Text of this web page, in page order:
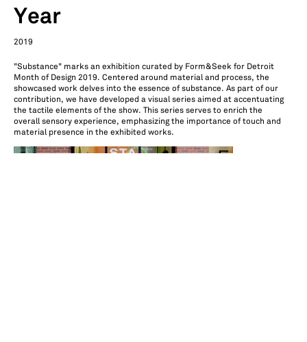
Year
2019
"Substance" marks an exhibition curated by Form&Seek for Detroit
Month of Design 2019. Centered around material and process, the
showcased work delves into the essence of substance. As part of our
contribution, we have developed a visual series aimed at accentuating
the tactile elements of the show. This series serves to enrich the
overall sensory experience, emphasizing the importance of touch and
material presence in the exhibited works.